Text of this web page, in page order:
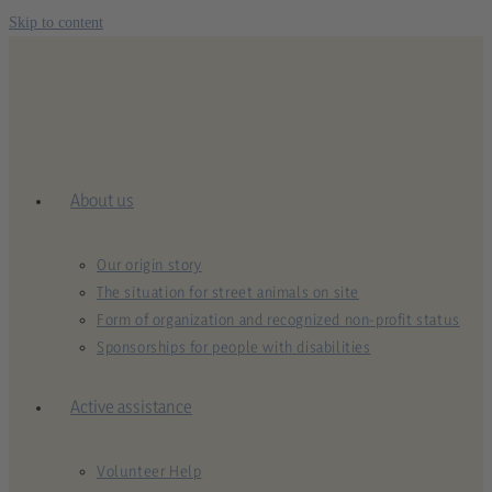
Skip to content
About us
Our origin story
The situation for street animals on site
Form of organization and recognized non-profit status
Sponsorships for people with disabilities
Active assistance
Volunteer Help